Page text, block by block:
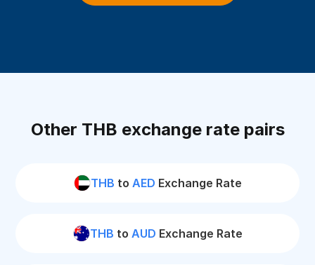
Other THB exchange rate pairs
THB to AED Exchange Rate
THB to AUD Exchange Rate